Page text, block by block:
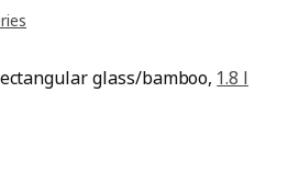
glass/bamboo, 1.8 l